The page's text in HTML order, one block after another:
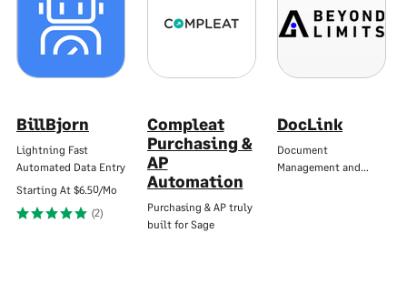
BillBjorn
Lightning Fast
Automated Data Entry
Starting At $6.50/Mo
(2)
Compleat
Purchasing &
AP
Automation
Purchasing & AP truly
built for Sage
DocLink
Document
Management and…